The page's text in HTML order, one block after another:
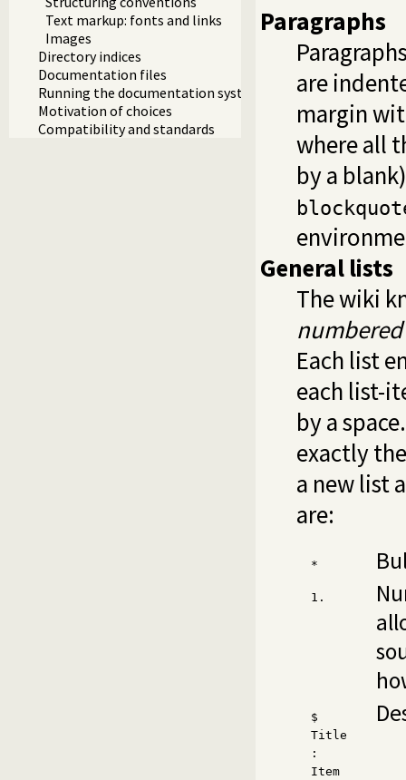
Text markup: fonts and links
Images
Directory indices
Documentation files
Running the documentation system
Motivation of choices
Compatibility and standards
Paragraphs
are
margin
where all
by a
General lists
The wiki
Each list
each list-
by a
exactly
a new list
are:
*
1.
$
Title
:
Item